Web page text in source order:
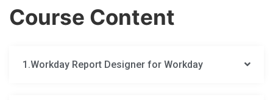
Course Content
1.Workday Report Designer for Workday